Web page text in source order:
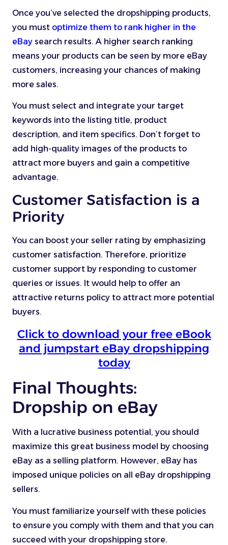
Once you’ve selected the dropshipping products,
you must optimize them to rank higher in the
eBay search results. A higher search ranking
means your products can be seen by more eBay
customers, increasing your chances of making
more sales.
You must select and integrate your target
keywords into the listing title, product
description, and item specifics. Don’t forget to
add high-quality images of the products to
attract more buyers and gain a competitive
advantage.
Customer Satisfaction is a
Priority
You can boost your seller rating by emphasizing
customer satisfaction. Therefore, prioritize
customer support by responding to customer
queries or issues. It would help to offer an
attractive returns policy to attract more potential
buyers.
Click to download your free eBook
and jumpstart eBay dropshipping
today
Final Thoughts:
Dropship on eBay
With a lucrative business potential, you should
maximize this great business model by choosing
eBay as a selling platform. However, eBay has
imposed unique policies on all eBay dropshipping
sellers.
You must familiarize yourself with these policies
to ensure you comply with them and that you can
succeed with your dropshipping store.